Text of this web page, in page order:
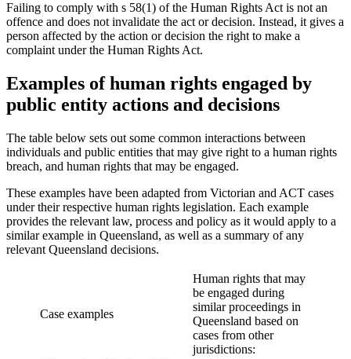
Failing to comply with s 58(1) of the Human Rights Act is not an
offence and does not invalidate the act or decision. Instead, it gives a
person affected by the action or decision the right to make a
complaint under the Human Rights Act.
Examples of human rights engaged by
public entity actions and decisions
The table below sets out some common interactions between
individuals and public entities that may give right to a human rights
breach, and human rights that may be engaged.
These examples have been adapted from Victorian and ACT cases
under their respective human rights legislation. Each example
provides the relevant law, process and policy as it would apply to a
similar example in Queensland, as well as a summary of any
relevant Queensland decisions.
Case examples
Human rights that may
be engaged during
similar proceedings in
Queensland based on
cases from other
jurisdictions: